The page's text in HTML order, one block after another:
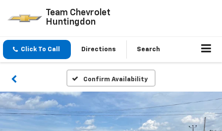
Team Chevrolet
Huntingdon
Click To Call Directions Search
Confirm Availability